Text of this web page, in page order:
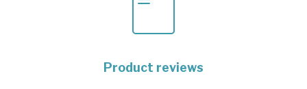
Product reviews